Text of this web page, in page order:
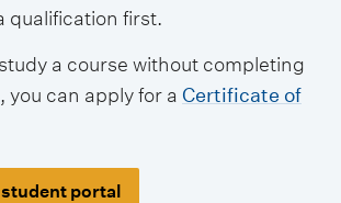
qualification first.
a course without completing
you can apply for a Certificate of
portal